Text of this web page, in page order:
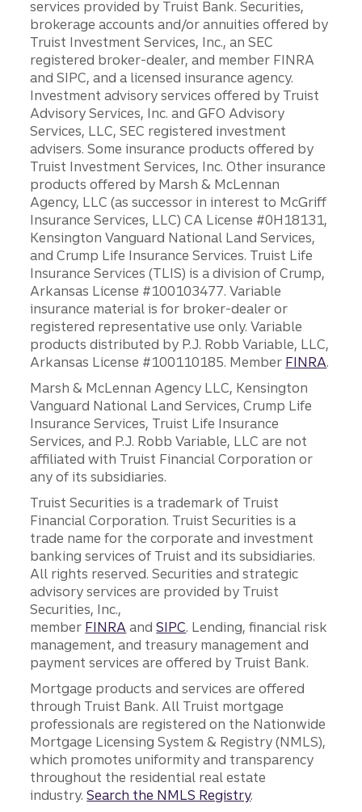
services provided by Truist Bank. Securities,
brokerage accounts and/or annuities offered by
Truist Investment Services, Inc., an SEC
registered broker-dealer, and member FINRA
and SIPC, and a licensed insurance agency.
Investment advisory services offered by Truist
Advisory Services, Inc. and GFO Advisory
Services, LLC, SEC registered investment
advisers. Some insurance products offered by
Truist Investment Services, Inc. Other insurance
products offered by Marsh & McLennan
Agency, LLC (as successor in interest to McGriff
Insurance Services, LLC) CA License #0H18131,
Kensington Vanguard National Land Services,
and Crump Life Insurance Services. Truist Life
Insurance Services (TLIS) is a division of Crump,
Arkansas License #100103477. Variable
insurance material is for broker-dealer or
registered representative use only. Variable
products distributed by P.J. Robb Variable, LLC,
Arkansas License #100110185. Member FINRA.
Marsh & McLennan Agency LLC, Kensington
Vanguard National Land Services, Crump Life
Insurance Services, Truist Life Insurance
Services, and P.J. Robb Variable, LLC are not
affiliated with Truist Financial Corporation or
any of its subsidiaries.
Truist Securities is a trademark of Truist
Financial Corporation. Truist Securities is a
trade name for the corporate and investment
banking services of Truist and its subsidiaries.
All rights reserved. Securities and strategic
advisory services are provided by Truist
Securities, Inc.,
member FINRA andSIPC. Lending, financial risk
management, and treasury management and
payment services are offered by Truist Bank.
Mortgage products and services are offered
through Truist Bank. All Truist mortgage
professionals are registered on the Nationwide
Mortgage Licensing System & Registry (NMLS),
which promotes uniformity and transparency
throughout the residential real estate
industry.Search the NMLS Registry.